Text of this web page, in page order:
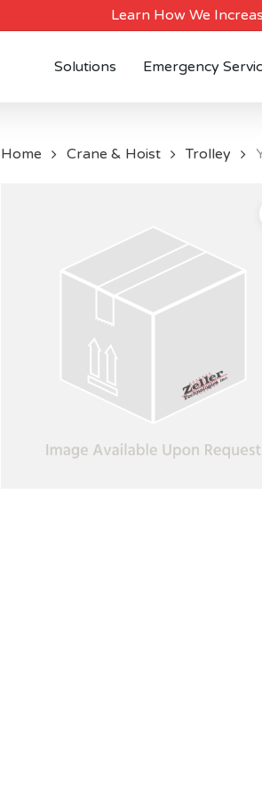
Learn How We
Solutions Emergency
Home Crane & Hoist Trolley